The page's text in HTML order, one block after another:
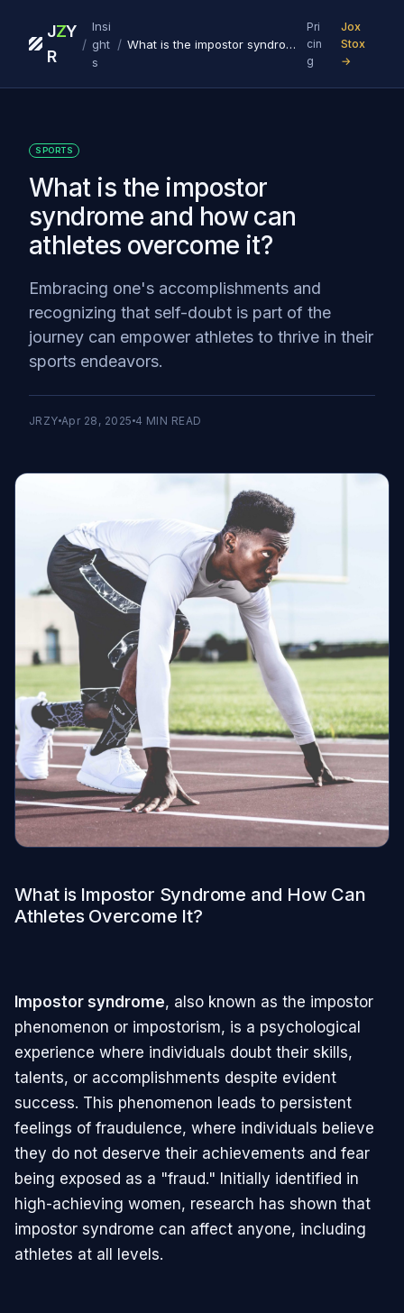
J
R
ZY
/
Insi
ght
s
/ What is the impostor syndrome and how can athletes overcome it?
Pri
cin
g
Jox
Stox
→
SPORTS
What is the impostor
syndrome and how can
athletes overcome it?
Embracing one's accomplishments and
recognizing that self-doubt is part of the
journey can empower athletes to thrive in their
sports endeavors.
JRZY Apr 28, 2025 4 MIN READ
What is Impostor Syndrome and How Can
Athletes Overcome It?
Impostor syndrome, also known as the impostor
phenomenon or impostorism, is a psychological
experience where individuals doubt their skills,
talents, or accomplishments despite evident
success. This phenomenon leads to persistent
feelings of fraudulence, where individuals believe
they do not deserve their achievements and fear
being exposed as a "fraud." Initially identified in
high-achieving women, research has shown that
impostor syndrome can affect anyone, including
athletes at all levels.